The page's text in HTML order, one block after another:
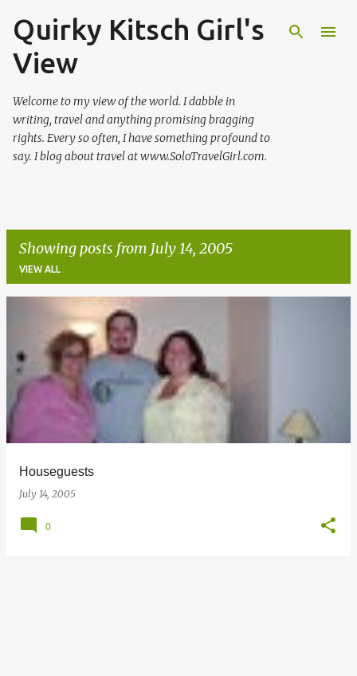
Skip to main content
Quirky Kitsch Girl's
View
Welcome to my view of the world. I dabble in
writing, travel and anything promising bragging
rights. Every so often, I have something profound to
say. I blog about travel at www.SoloTravelGirl.com.
Showing posts from July 14, 2005
VIEW ALL
s
Houseguests
July 14, 2005
0